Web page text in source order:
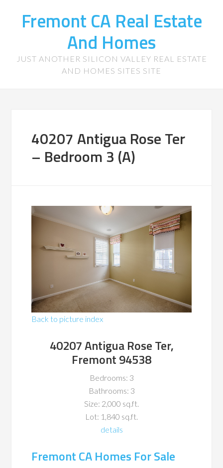
Fremont CA Real Estate
And Homes
JUST ANOTHER SILICON VALLEY REAL ESTATE
AND HOMES SITES SITE
40207 Antigua Rose Ter
– Bedroom 3 (A)
Back to picture index
40207 Antigua Rose Ter,
Fremont 94538
Bedrooms: 3
Bathrooms: 3
Size: 2,000 sq.ft.
Lot: 1,840 sq.ft.
details
Fremont CA Homes For Sale